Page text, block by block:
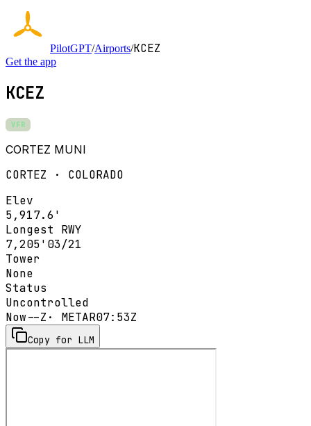
PilotGPT/Airports/KCEZ
Get the app
KCEZ
VFR
CORTEZ MUNI
CORTEZ · COLORADO
Elev
5,917.6'
Longest RWY
7,205' 03/21
Tower
None
Status
Uncontrolled
Now--Z · METAR07:53Z
Copy for LLM